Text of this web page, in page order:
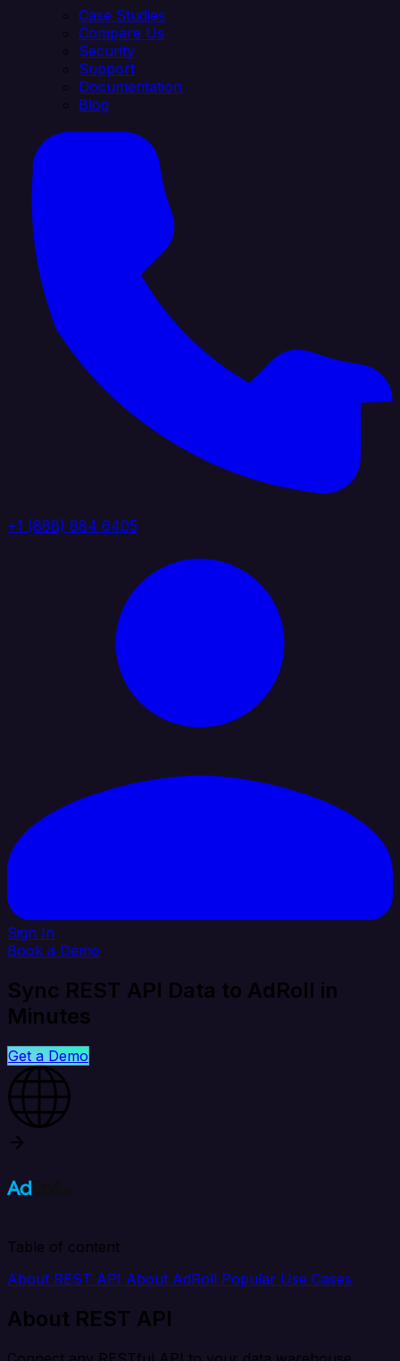
Case Studies
Compare Us
Security
Support
Documentation
Blog
+1 (888) 884 6405
Sign In
Book a Demo
Sync REST API Data to AdRoll in
Minutes
Get a Demo
Table of content
About REST API About AdRoll Popular Use Cases
About REST API